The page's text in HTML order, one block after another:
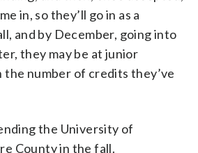
in, so they’ll go in as a
and by December, going into
they may be at junior
the number of credits they’ve
the University of
County in the fall.